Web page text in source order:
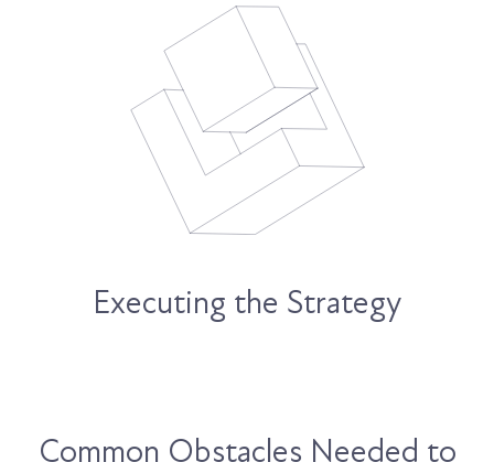
Executing the Strategy
Common Obstacles Needed to